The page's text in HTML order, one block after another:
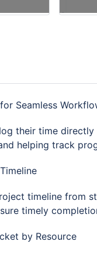
Seamless
their time
helping track
timeline from
timely
by Resource